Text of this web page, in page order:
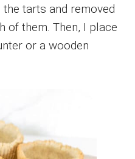
tarts and removed
of them. Then, I place
or a wooden